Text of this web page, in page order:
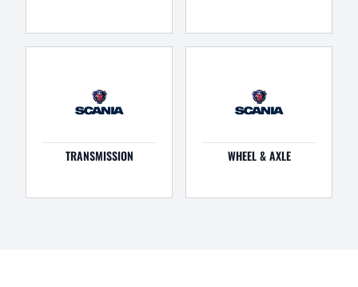
TRANSMISSION WHEEL & AXLE